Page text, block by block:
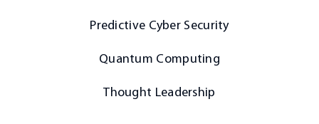
Predictive Cyber Security
Quantum Computing
Thought Leadership